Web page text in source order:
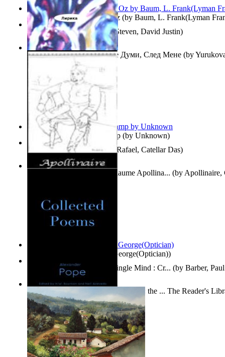
The Wonderful Wizard of Oz (by Baum, L. Frank(Lyman
Aladdin and the Magic Lamp (by Unknown)
Cox, George(Optician))
Three Hour Lady(bySills, Steven, David Justin)
Tempos Verbais (byNeves, Rafael, Catellar Das)
Two Thoughts With But a Single Mind : Cr... (by Barber,
Думи, След Мене : Volume Думи, След Мене (by
Stoyanova, Mrs.)
The Selected Poems of Guillaume Apollina... (by Apollinaire,
Collected Poems of Alexander Pope : the ... The Reader's
12(byPope, Alexander)